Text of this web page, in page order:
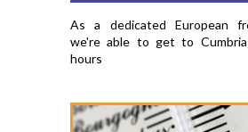
As a dedicated European
we're able to get to
hours